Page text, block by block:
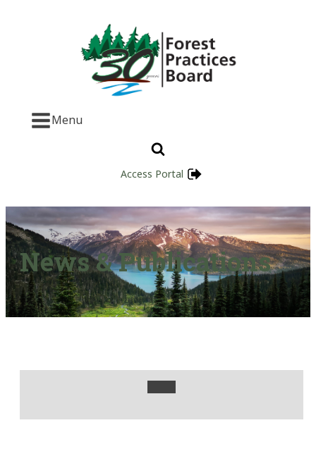
Menu
Access Portal
News & Publications